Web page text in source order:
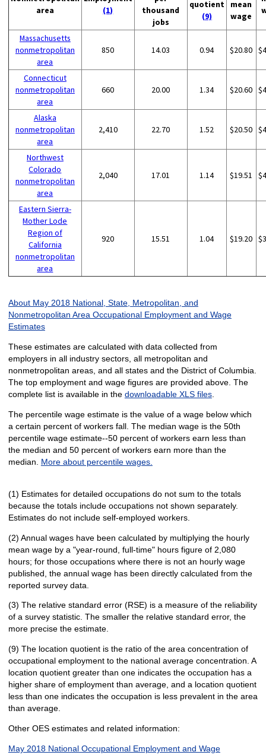
area
(1)
thousand
jobs
quotient
(9)
mean
wage
Massachusetts
nonmetropolitan
area
850 14.03 0.94 $20.80
Connecticut
nonmetropolitan
area
660 20.00 1.34 $20.60
Alaska
nonmetropolitan
area
2,410 22.70 1.52 $20.50
Northwest
Colorado
nonmetropolitan
area
2,040 17.01 1.14 $19.51
Eastern Sierra-
Mother Lode
Region of
California
nonmetropolitan
area
920 15.51 1.04 $19.20
About May 2018 National, State, Metropolitan, and
Nonmetropolitan Area Occupational Employment and Wage
Estimates
These estimates are calculated with data collected from
employers in all industry sectors, all metropolitan and
nonmetropolitan areas, and all states and the District of Columbia.
The top employment and wage figures are provided above. The
complete list is available in the downloadable XLS files.
The percentile wage estimate is the value of a wage below which
a certain percent of workers fall. The median wage is the 50th
percentile wage estimate--50 percent of workers earn less than
the median and 50 percent of workers earn more than the
median. More about percentile wages.
(1) Estimates for detailed occupations do not sum to the totals
because the totals include occupations not shown separately.
Estimates do not include self-employed workers.
(2) Annual wages have been calculated by multiplying the hourly
mean wage by a "year-round, full-time" hours figure of 2,080
hours; for those occupations where there is not an hourly wage
published, the annual wage has been directly calculated from the
reported survey data.
(3) The relative standard error (RSE) is a measure of the reliability
of a survey statistic. The smaller the relative standard error, the
more precise the estimate.
(9) The location quotient is the ratio of the area concentration of
occupational employment to the national average concentration. A
location quotient greater than one indicates the occupation has a
higher share of employment than average, and a location quotient
less than one indicates the occupation is less prevalent in the area
than average.
Other OES estimates and related information:
May 2018 National Occupational Employment and Wage